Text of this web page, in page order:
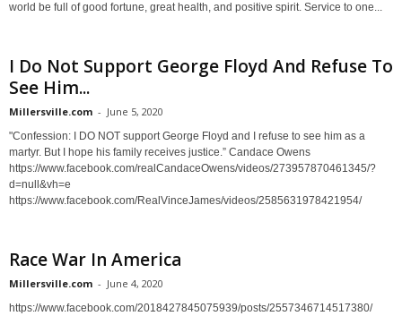
world be full of good fortune, great health, and positive spirit. Service to one...
I Do Not Support George Floyd And Refuse To
See Him...
Millersville.com - June 5, 2020
"Confession: I DO NOT support George Floyd and I refuse to see him as a
martyr. But I hope his family receives justice.” Candace Owens
https://www.facebook.com/realCandaceOwens/videos/273957870461345/?
d=null&vh=e
https://www.facebook.com/RealVinceJames/videos/2585631978421954/
Race War In America
Millersville.com - June 4, 2020
https://www.facebook.com/2018427845075939/posts/2557346714517380/